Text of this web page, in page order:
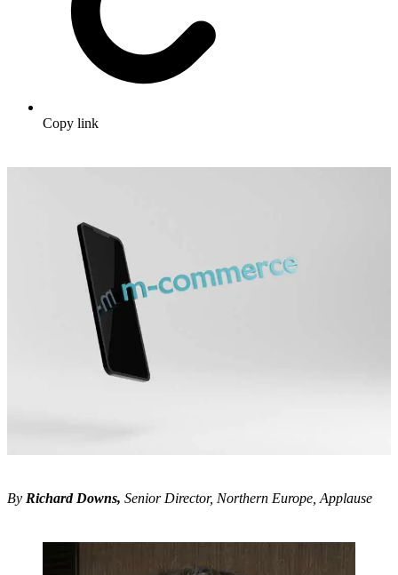
Copy link
By Richard Downs, Senior Director, Northern Europe, Applause